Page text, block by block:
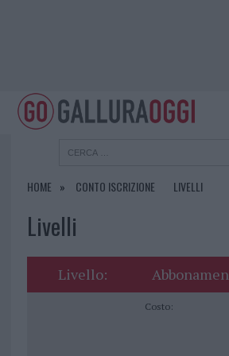
HOME CONTO ISCRIZIONE LIVELLI
Livelli